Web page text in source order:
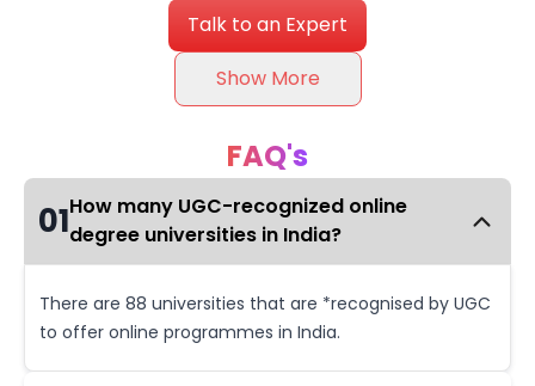
Talk to an Expert
Show More
FAQ's
01How many UGC-recognized online
degree universities in India?
There are 88 universities that are *recognised by UGC
to offer online programmes in India.